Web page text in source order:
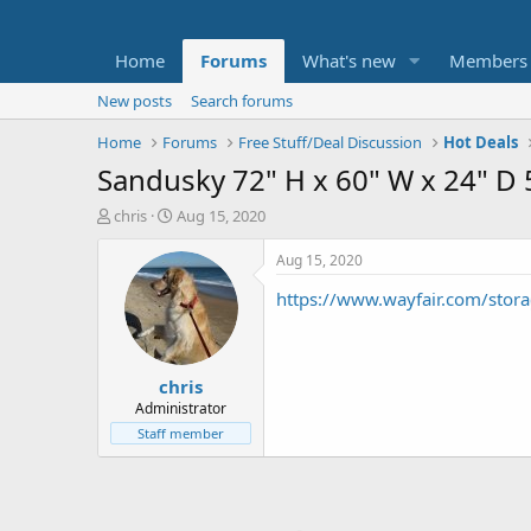
Home Forums What's new Members
New posts
Search forums
Home
Forums Free Stuff/Deal Discussion Hot Deals
Sandusky 72" H x 60" W x 24"
T
t
e
chris
S
a
r
t
d
a
t
e
Aug 15, 2020
chris
Administrator
Staff member
Aug 15, 2020
https://www.wayfair.com/